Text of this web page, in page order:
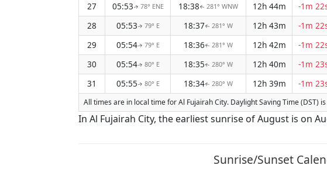
27
05:53↑ 78° ENE 18:38↑ 281° WNW 12h 44m -1m
28
05:53↑ 79° E 18:37↑ 281° W 12h 43m -1m
29
05:54↑ 79° E 18:36↑ 281° W 12h 42m -1m
30
05:54↑ 80° E 18:35↑ 280° W 12h 40m -1m
31
05:55↑ 80° E 18:34↑ 280° W 12h 39m -1m
All times are in local time for Al Fujairah City. Daylight Saving Time (DST)
In Al Fujairah City, the earliest sunrise of August is on
Sunrise/Sunset